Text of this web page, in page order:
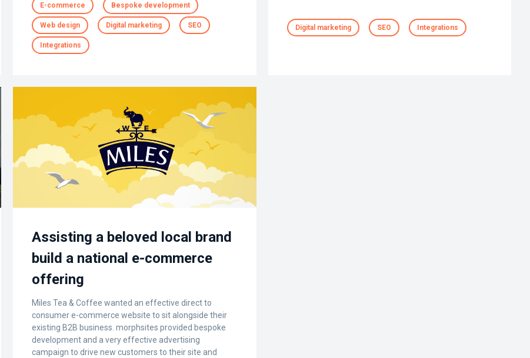
E-commerce Bespoke development
Web design Digital marketing SEO
Integrations
Digital marketing SEO Integrations
Assisting a beloved local brand
build a national e-commerce
offering
Miles Tea & Coffee wanted an effective direct to
consumer e-commerce website to sit alongside their
existing B2B business. morphsites provided bespoke
development and a very effective advertising
campaign to drive new customers to their site and